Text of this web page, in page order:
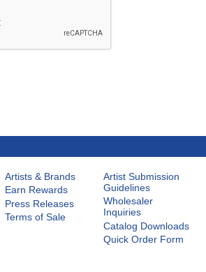
Artists & Brands
Earn Rewards
Press Releases
Terms of Sale
Artist Submission
Guidelines
Wholesaler
Inquiries
Catalog Downloads
Quick Order Form